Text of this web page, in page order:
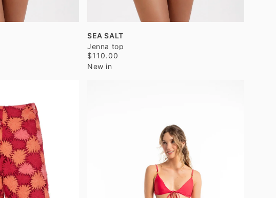
SEA SALT
Jenna top
$110.00
New in